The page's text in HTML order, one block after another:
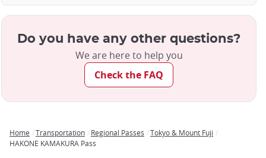
Do you have any other questions?
We are here to help you
Check the FAQ
Breadcrumb
Home Transportation Regional Passes
Tokyo & Mount Fuji
HAKONE KAMAKURA Pass